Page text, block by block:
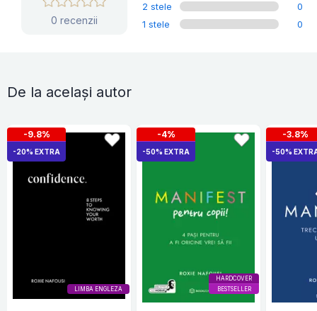
0 recenzii
2 stele
0
1 stele
0
De la același autor
LIMBA ENGLEZA
-9.8%
-20% EXTRA
HARDCOVER
BESTSELLER
-4%
-50% EXTRA
-3.8%
-50%